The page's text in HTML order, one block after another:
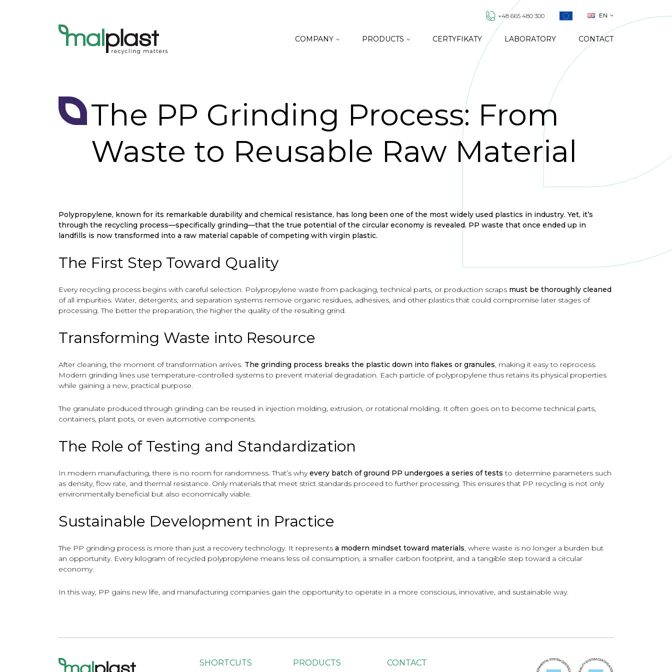
+48 665 480 300 EN
COMPANY PRODUCTS CERTYFIKATY LABORATORY CONTACT
The PP Grinding Process: From
Waste to Reusable Raw Material
Polypropylene, known for its remarkable durability and chemical resistance, has long been one of the most widely used plastics in industry. Yet, it’s
through the recycling process—specifically grinding—that the true potential of the circular economy is revealed. PP waste that once ended up in
landfills is now transformed into a raw material capable of competing with virgin plastic.
The First Step Toward Quality
Every recycling process begins with careful selection. Polypropylene waste from packaging, technical parts, or production scraps must be thoroughly cleaned
of all impurities. Water, detergents, and separation systems remove organic residues, adhesives, and other plastics that could compromise later stages of
processing. The better the preparation, the higher the quality of the resulting grind.
Transforming Waste into Resource
After cleaning, the moment of transformation arrives. The grinding process breaks the plastic down into flakes or granules, making it easy to reprocess.
Modern grinding lines use temperature-controlled systems to prevent material degradation. Each particle of polypropylene thus retains its physical properties
while gaining a new, practical purpose.
The granulate produced through grinding can be reused in injection molding, extrusion, or rotational molding. It often goes on to become technical parts,
containers, plant pots, or even automotive components.
The Role of Testing and Standardization
In modern manufacturing, there is no room for randomness. That’s whyevery batch of ground PP undergoes a series of tests to determine parameters such
as density, flow rate, and thermal resistance. Only materials that meet strict standards proceed to further processing. This ensures that PP recycling is not only
environmentally beneficial but also economically viable.
Sustainable Development in Practice
The PP grinding process is more than just a recovery technology. It represents a modern mindset toward materials, where waste is no longer a burden but
an opportunity. Every kilogram of recycled polypropylene means less oil consumption, a smaller carbon footprint, and a tangible step toward a circular
economy.
In this way, PP gains new life, and manufacturing companies gain the opportunity to operate in a more conscious, innovative, and sustainable way.
SHORTCUTS PRODUCTS CONTACT